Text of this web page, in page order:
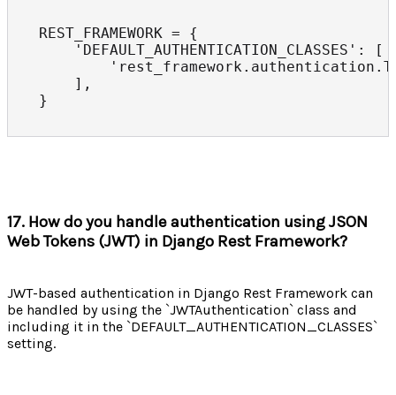
REST_FRAMEWORK = {
'DEFAULT_AUTHENTICATION_CLASSES': [
],
}
17. How do you handle authentication using JSON
Web Tokens (JWT) in Django Rest Framework?
JWT-based authentication in Django Rest Framework can
be handled by using the `JWTAuthentication` class and
including it in the `DEFAULT_AUTHENTICATION_CLASSES`
setting.